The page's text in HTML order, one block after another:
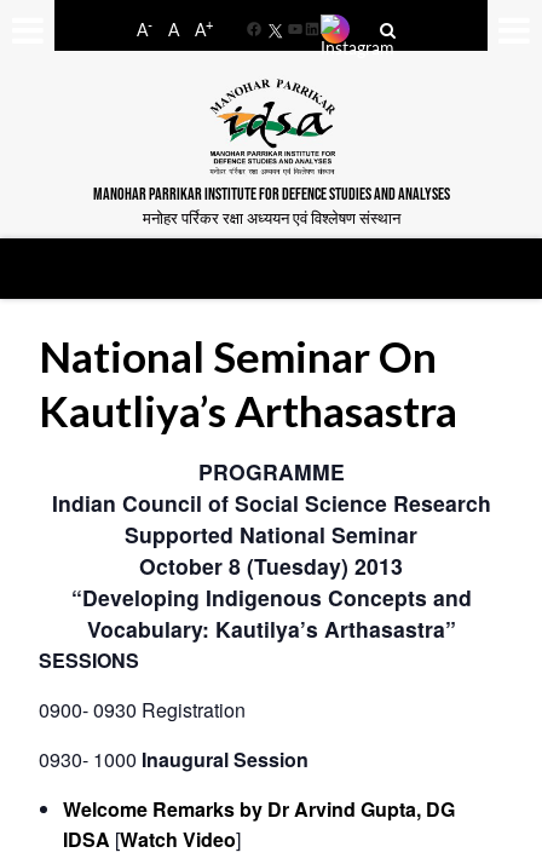
A- A A+
FacebookYouTube
LinkedIn
MANOHAR PARRIKAR INSTITUTE FOR DEFENCE STUDIES AND ANALYSES
मनोहर पर्रिकर रक्षा अध्ययन एवं विश्लेषण संस्थान
National Seminar On
Kautliya’s Arthasastra
PROGRAMME
Indian Council of Social Science Research
Supported National Seminar
October 8 (Tuesday) 2013
“Developing Indigenous Concepts and
Vocabulary: Kautilya’s Arthasastra”
SESSIONS
0900- 0930 Registration
0930- 1000 Inaugural Session
Welcome Remarks by Dr Arvind Gupta, DG
IDSA [Watch Video]